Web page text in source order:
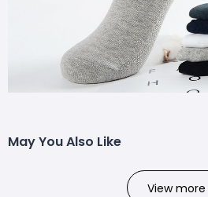
May You Also Like
View more